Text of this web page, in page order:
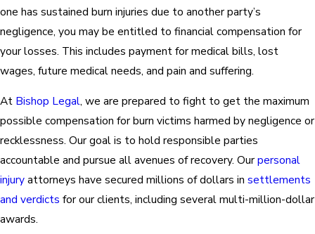
one has sustained burn injuries due to another party’s
negligence, you may be entitled to financial compensation for
your losses. This includes payment for medical bills, lost
wages, future medical needs, and pain and suffering.
At Bishop Legal, we are prepared to fight to get the maximum
possible compensation for burn victims harmed by negligence or
recklessness. Our goal is to hold responsible parties
accountable and pursue all avenues of recovery. Ourpersonal
injuryattorneys have secured millions of dollars in settlements
and verdicts for our clients, including several multi-million-dollar
awards.